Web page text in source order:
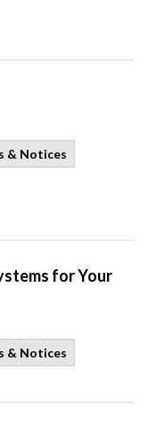
& Notices
for Your
& Notices